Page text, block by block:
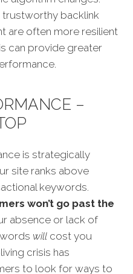
backlink
are often more resilient
can provide greater
–
is strategically
site ranks above
keywords.
won’t go past the
absence or lack of
will cost you
crisis has
to look for ways to